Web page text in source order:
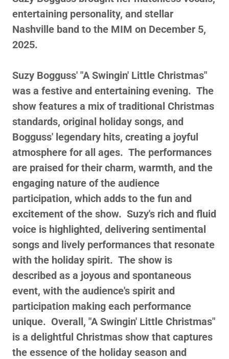
entertaining personality, and stellar
Nashville band to the MIM on December 5,
2025.
Suzy Bogguss' "A Swingin' Little Christmas"
was a festive and entertaining evening. The
show features a mix of traditional Christmas
standards, original holiday songs, and
Bogguss' legendary hits, creating a joyful
atmosphere for all ages. The performances
are praised for their charm, warmth, and the
engaging nature of the audience
participation, which adds to the fun and
excitement of the show. Suzy's rich and fluid
voice is highlighted, delivering sentimental
songs and lively performances that resonate
with the holiday spirit. The show is
described as a joyous and spontaneous
event, with the audience's spirit and
participation making each performance
unique. Overall, "A Swingin' Little Christmas"
is a delightful Christmas show that captures
the essence of the holiday season and